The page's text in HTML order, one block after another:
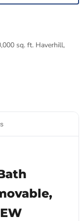
sq. ft. Haverhill,